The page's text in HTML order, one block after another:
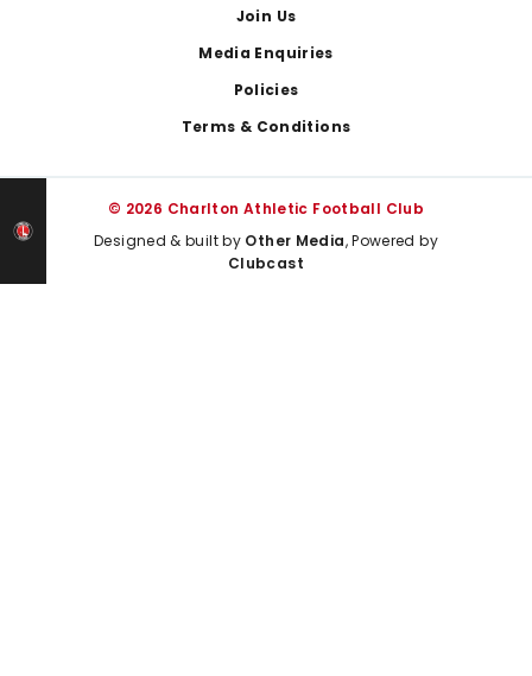
Join Us
Media Enquiries
Policies
Terms & Conditions
© 2026 Charlton Athletic Football Club
Designed & built by Other Media, Powered by
Clubcast